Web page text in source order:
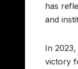
has
and
In
victory